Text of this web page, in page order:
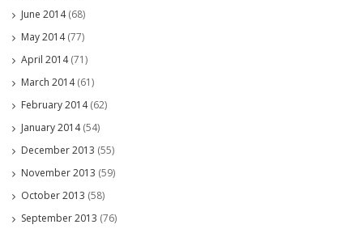
June 2014(68)
May 2014(77)
April 2014(71)
March 2014(61)
February 2014(62)
January 2014(54)
December 2013 (55)
November 2013 (59)
October 2013 (58)
September 2013 (76)